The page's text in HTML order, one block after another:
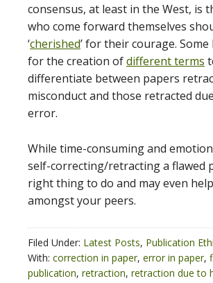
consensus, at least in the West, is
who come forward themselves
‘cherished’ for their courage. Some
for the creation ofdifferent terms
differentiate between papers
misconduct and those retracted
error.
While time-consuming and
self-correcting/retracting a flawed
right thing to do and may even
amongst your peers.
Filed Under: Latest Posts, Publication
With: correction in paper, error in paper,
publication, retraction, retraction due to